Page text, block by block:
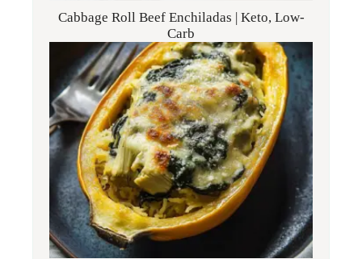
Cabbage Roll Beef Enchiladas | Keto, Low-
Carb